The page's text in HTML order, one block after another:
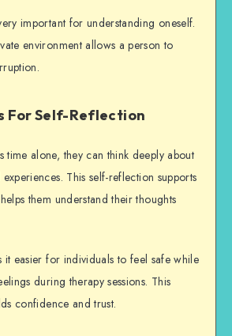
important for understanding oneself.
environment allows a person to
For Self-Reflection
time alone, they can think deeply about
This self-reflection supports
them understand their thoughts
it easier for individuals to feel safe while
during therapy sessions. This
confidence and trust.